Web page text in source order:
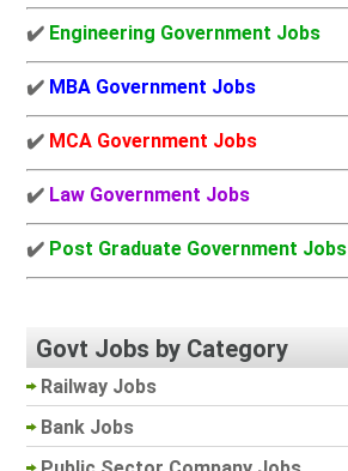
✔️ Engineering Government Jobs
✔️ MBA Government Jobs
✔️ MCA Government Jobs
✔️ Law Government Jobs
✔️ Post Graduate Government Jobs
Govt Jobs by Category
Railway Jobs
Bank Jobs